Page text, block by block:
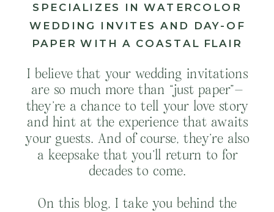
I believe that your wedding invitations
are so much more than “just paper”—
they’re a chance to tell your love story
and hint at the experience that awaits
your guests. And of course, they’re also
a keepsake that you’ll return to for
decades to come.
On this blog, I take you behind the
SPECIALIZES IN WATERCOLOR
WEDDING INVITES AND DAY-OF
PAPER WITH A COASTAL FLAIR